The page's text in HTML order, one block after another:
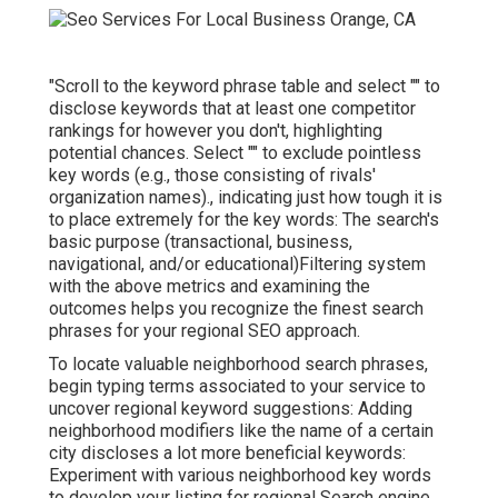
"Scroll to the keyword phrase table and select "" to
disclose keywords that at least one competitor
rankings for however you don't, highlighting
potential chances. Select "" to exclude pointless
key words (e.g., those consisting of rivals'
organization names)., indicating just how tough it is
to place extremely for the key words: The search's
basic purpose (transactional, business,
navigational, and/or educational)Filtering system
with the above metrics and examining the
outcomes helps you recognize the finest search
phrases for your regional SEO approach.
To locate valuable neighborhood search phrases,
begin typing terms associated to your service to
uncover regional keyword suggestions: Adding
neighborhood modifiers like the name of a certain
city discloses a lot more beneficial keywords:
Experiment with various neighborhood key words